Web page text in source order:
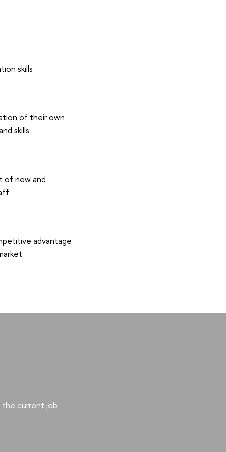
skills
of their own
skills
of new and
advantage
the current job